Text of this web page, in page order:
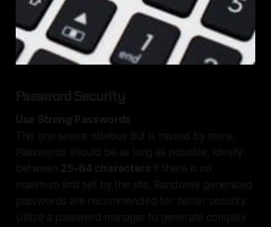
Password Security
Use Strong Passwords
This one seems obvious but is missed by many.
Passwords should be as long as possible, ideally
between 25-64 characters if there is no
maximum limit set by the site. Randomly generated
passwords are recommended for better security.
Utilize a password manager to generate complex